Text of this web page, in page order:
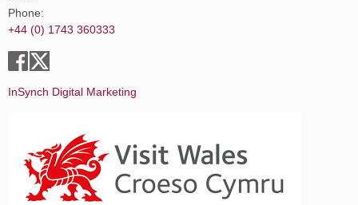
Phone:
+44 (0) 1743 360333
InSynch Digital Marketing